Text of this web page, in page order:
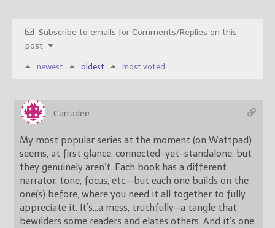
Subscribe to emails for Comments/Replies on this
post
newest oldest most voted
Carradee
My most popular series at the moment (on Wattpad)
seems, at first glance, connected-yet-standalone, but
they genuinely aren’t. Each book has a different
narrator, tone, focus, etc.—but each one builds on the
one(s) before, where you need it all together to fully
appreciate it. It’s…a mess, truthfully—a tangle that
bewilders some readers and elates others. And it’s one